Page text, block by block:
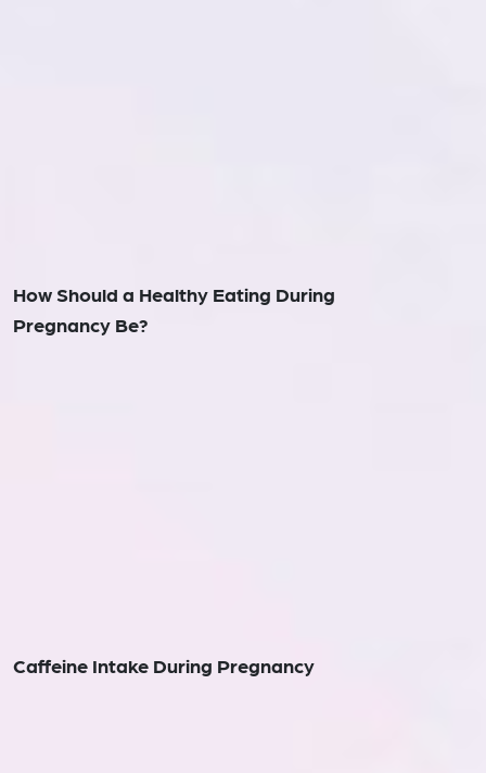
How Should a Healthy Eating During
Pregnancy Be?
Caffeine Intake During Pregnancy